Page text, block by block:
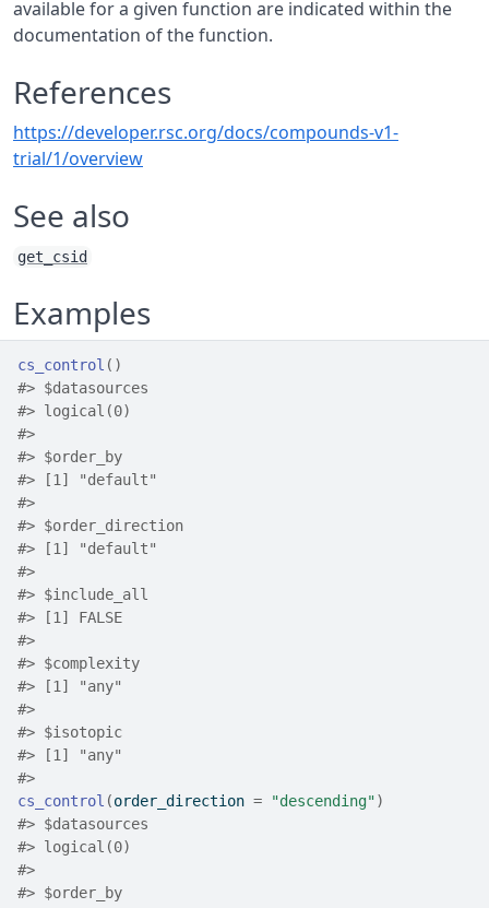
available for a given function are indicated within the
documentation of the function.
References
https://developer.rsc.org/docs/compounds-v1-
trial/1/overview
See also
get_csid
Examples
cs_control ( )
#> $datasources
#> logical(0)
#>
#> $order_by
#> [1] "default"
#>
#> $order_direction
#> [1] "default"
#>
#> $include_all
#> [1] FALSE
#>
#> $complexity
#> [1] "any"
#>
#> $isotopic
#> [1] "any"
#>
cs_control (order_direction = "descending")
#> $datasources
#> logical(0)
#>
#> $order_by